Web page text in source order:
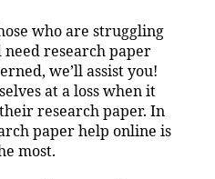
who are struggling
need research paper
we’ll assist you!
at a loss when it
research paper. In
paper help online is
most.